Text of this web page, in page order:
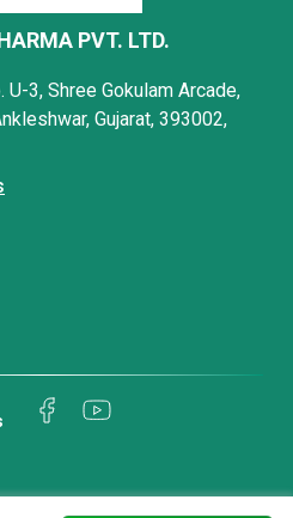
PVT. LTD.
3, Shree Gokulam Arcade,
Gujarat, 393002,